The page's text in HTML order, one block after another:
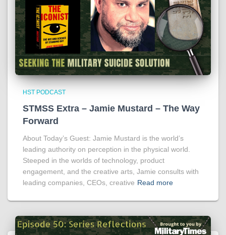
HST PODCAST
STMSS Extra – Jamie Mustard – The Way
Forward
About Today’s Guest: Jamie Mustard is the world’s
leading authority on perception in the physical world.
Steeped in the worlds of technology, product
engagement, and the creative arts, Jamie consults with
leading companies, CEOs, creative Read more